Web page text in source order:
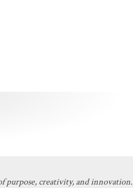
purpose, creativity, and innovation.